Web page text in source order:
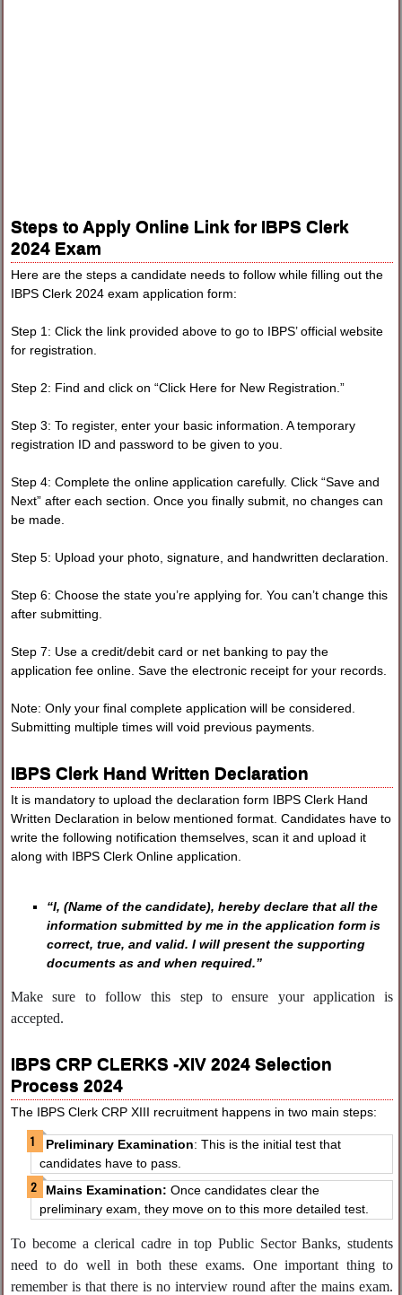
Steps to Apply Online Link for IBPS Clerk
2024 Exam
Here are the steps a candidate needs to follow while filling out the
IBPS Clerk 2024 exam application form:
Step 1: Click the link provided above to go to IBPS’ official website
for registration.
Step 2: Find and click on “Click Here for New Registration.”
Step 3: To register, enter your basic information. A temporary
registration ID and password to be given to you.
Step 4: Complete the online application carefully. Click “Save and
Next” after each section. Once you finally submit, no changes can
be made.
Step 5: Upload your photo, signature, and handwritten declaration.
Step 6: Choose the state you’re applying for. You can’t change this
after submitting.
Step 7: Use a credit/debit card or net banking to pay the
application fee online. Save the electronic receipt for your records.
Note: Only your final complete application will be considered.
Submitting multiple times will void previous payments.
IBPS Clerk Hand Written Declaration
It is mandatory to upload the declaration form IBPS Clerk Hand
Written Declaration in below mentioned format. Candidates have to
write the following notification themselves, scan it and upload it
along with IBPS Clerk Online application.
“I, (Name of the candidate), hereby declare that all the
information submitted by me in the application form is
correct, true, and valid. I will present the supporting
documents as and when required.”
Make sure to follow this step to ensure your application is
accepted.
IBPS CRP CLERKS -XIV 2024 Selection
Process 2024
The IBPS Clerk CRP XIII recruitment happens in two main steps:
Preliminary Examination: This is the initial test that
candidates have to pass.
Mains Examination: Once candidates clear the
preliminary exam, they move on to this more detailed test.
To become a clerical cadre in top Public Sector Banks, students
need to do well in both these exams. One important thing to
remember is that there is no interview round after the mains exam.